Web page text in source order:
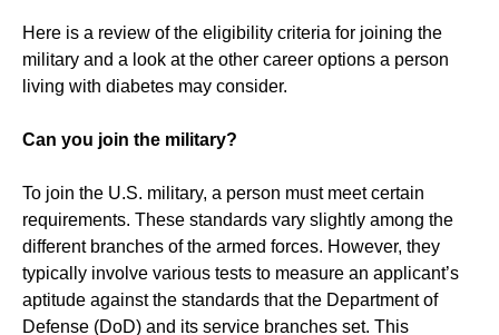
Here is a review of the eligibility criteria for joining the
military and a look at the other career options a person
living with diabetes may consider.
Can you join the military?
To join the U.S. military, a person must meet certain
requirements. These standards vary slightly among the
different branches of the armed forces. However, they
typically involve various tests to measure an applicant’s
aptitude against the standards that the Department of
Defense (DoD) and its service branches set. This